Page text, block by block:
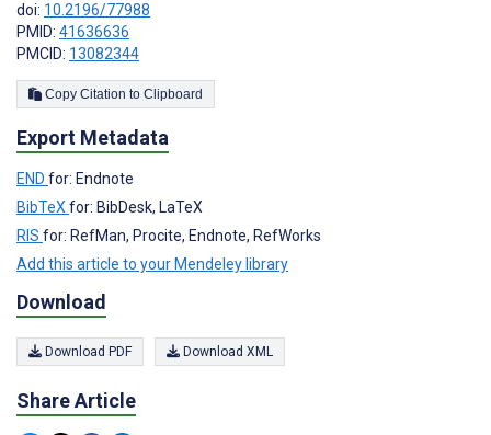
doi: 10.2196/77988
PMID: 41636636
PMCID: 13082344
Copy Citation to Clipboard
Export Metadata
END for: Endnote
BibTeXfor: BibDesk, LaTeX
RIS for: RefMan, Procite, Endnote, RefWorks
Add this article to your Mendeley library
Download
Download PDF Download XML
Share Article